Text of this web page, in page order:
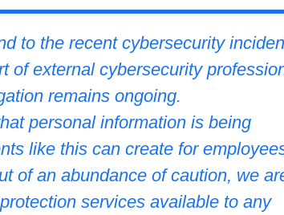
to the recent cybersecurity
of external cybersecurity
remains ongoing.
personal information is being
like this can create for
of an abundance of caution, we
services available to any